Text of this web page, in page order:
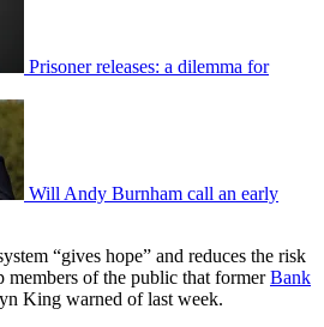
Prisoner releases: a dilemma for
Will Andy Burnham call an early
“gives hope” and reduces the risk
members of the public that formerBank
King warned of last week.